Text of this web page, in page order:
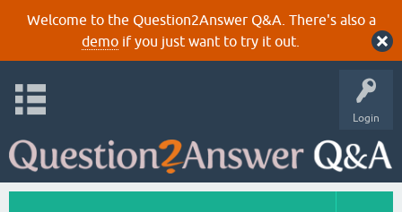
Welcome to the Question2Answer Q&A. There's also a
demoif you just want to try it out.
Login